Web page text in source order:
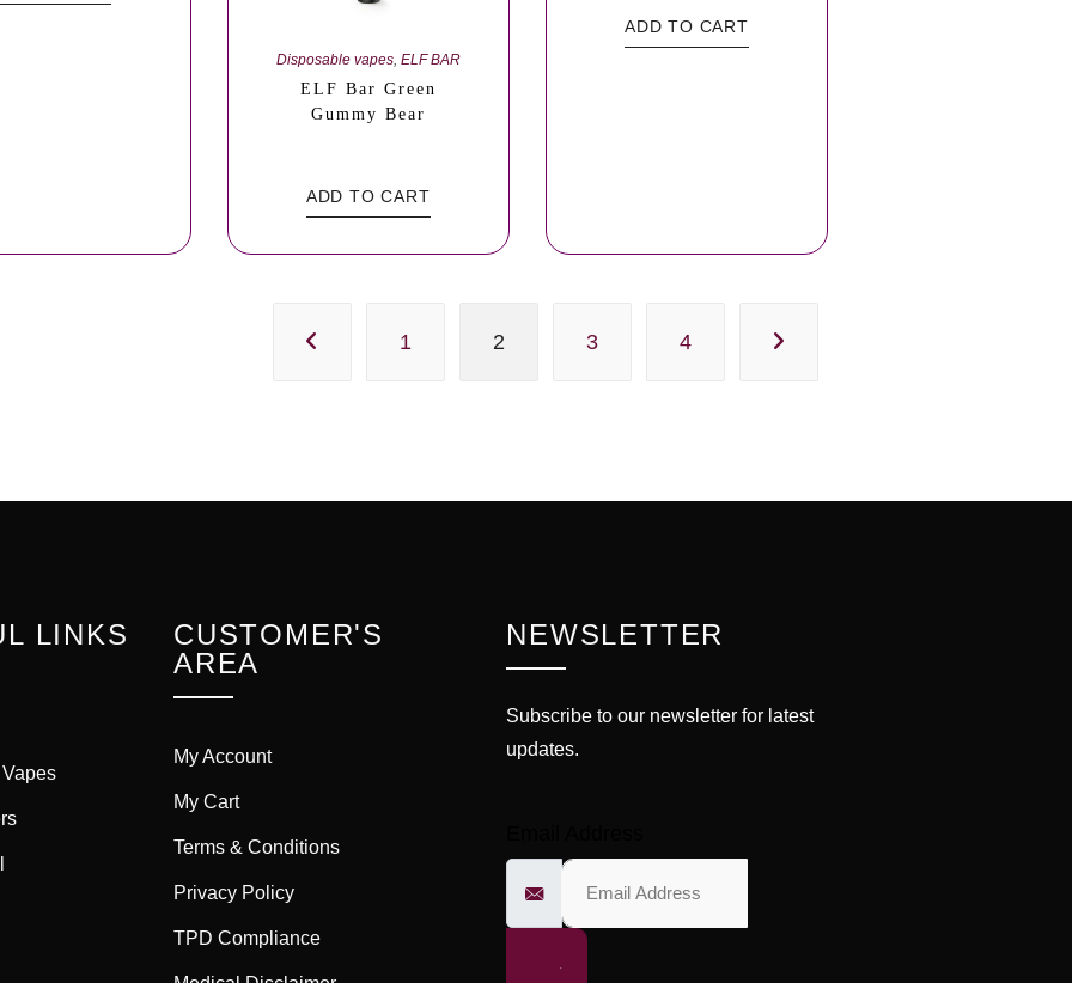
Disposable vapes, ELF BAR
ELF Bar Green
Gummy Bear
ADD TO CART
ADD TO CART
1 2 3 4
LINKS
CUSTOMER'S
AREA
My Account
My Cart
Terms & Conditions
Privacy Policy
TPD Compliance
NEWSLETTER
Subscribe to our newsletter for latest
updates.